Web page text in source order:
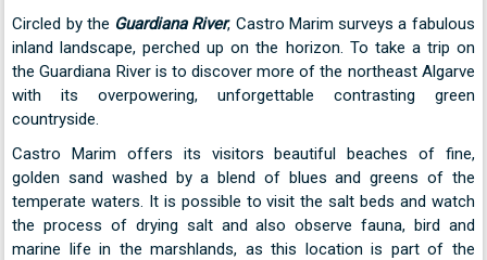
Circled by the Guardiana River, Castro Marim surveys a fabulous
inland landscape, perched up on the horizon. To take a trip on
the Guardiana River is to discover more of the northeast Algarve
with its overpowering, unforgettable contrasting green
countryside.
Castro Marim offers its visitors beautiful beaches of fine,
golden sand washed by a blend of blues and greens of the
temperate waters. It is possible to visit the salt beds and watch
the process of drying salt and also observe fauna, bird and
marine life in the marshlands, as this location is part of the